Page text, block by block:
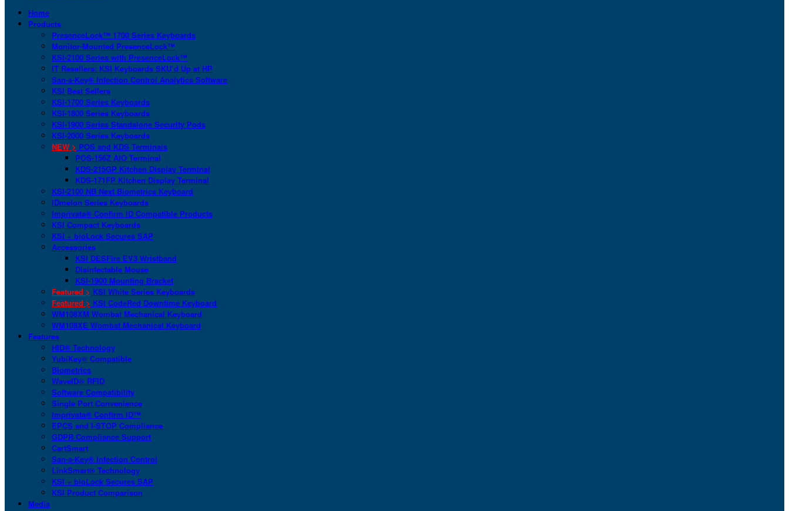
Home
Products
PresenceLock™ 1700 Series Keyboards
Monitor-Mounted PresenceLock™
KSI-2100 Series with PresenceLock™
IT Resellers: KSI Keyboards SKU’d Up at HP
San-a-Key® Infection Control Analytics Software
KSI Best Sellers
KSI-1700 Series Keyboards
KSI-1800 Series Keyboards
KSI-1900 Series Standalone Security Pods
KSI-2000 Series Keyboards
NEW > POS and KDS Terminals
POS-156Z AIO Terminal
KDS-215GP Kitchen Display Terminal
KDS-171FP Kitchen Display Terminal
KSI-2100 NB Next Biometrics Keyboard
IDmelon Series Keyboards
Imprivata® Confirm ID Compatible Products
KSI Compact Keyboards
KSI + bioLock Secures SAP
Accessories
KSI DESFire EV3 Wristband
Disinfectable Mouse
KSI-1900 Mounting Bracket
Featured > KSI White Series Keyboards
Featured > KSI CodeRed Downtime Keyboard
WM108XM Wombat Mechanical Keyboard
WM108XE Wombat Mechanical Keyboard
Features
HID® Technology
YubiKey® Compatible
Biometrics
WaveID® RFID
Software Compatibility
Single Port Convenience
Imprivata® Confirm ID™
EPCS and I-STOP Compliance
GDPR Compliance Support
CartSmart
San-a-Key® Infection Control
LinkSmart® Technology
KSI + bioLock Secures SAP
KSI Product Comparison
Media